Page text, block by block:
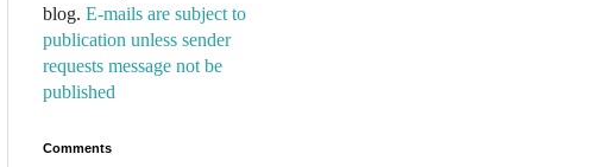
blog. E-mails are subject to
publication unless sender
requests message not be
published
Comments